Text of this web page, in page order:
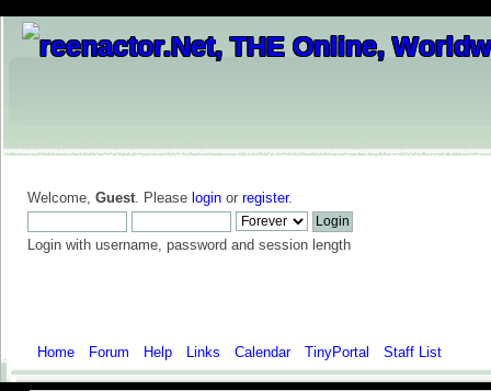
Welcome, Guest. Please login or register.
Login with username, password and session length
Home Forum Help Links Calendar TinyPortal Staff List